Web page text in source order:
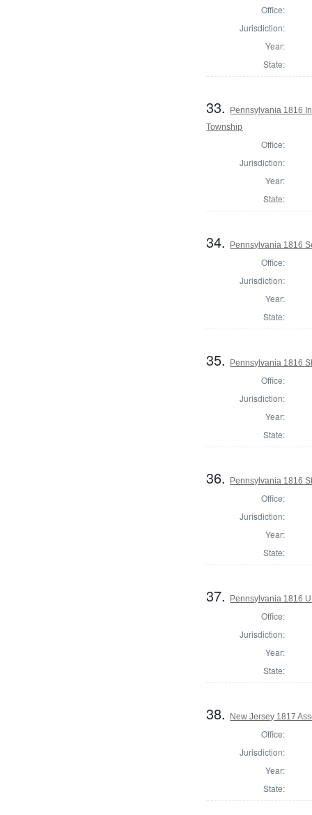
Office:
Jurisdiction:
Year:
State:
33.
Pennsylvania 1816
Township
Office:
Jurisdiction:
Year:
State:
34. Pennsylvania 1816
Office:
Jurisdiction:
Year:
State:
35. Pennsylvania 1816
Office:
Jurisdiction:
Year:
State:
36. Pennsylvania 1816
Office:
Jurisdiction:
Year:
State:
37. Pennsylvania 1816
Office:
Jurisdiction:
Year:
State:
38. New Jersey 1817
Office:
Jurisdiction:
Year:
State: